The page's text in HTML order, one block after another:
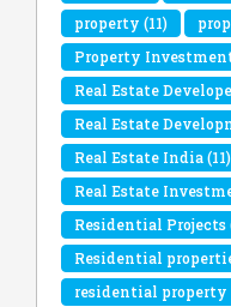
property (11)
Property
Real Estate
Real Estate
Real Estate India(11)
Real Estate
Residential Projects
Residential
residential property